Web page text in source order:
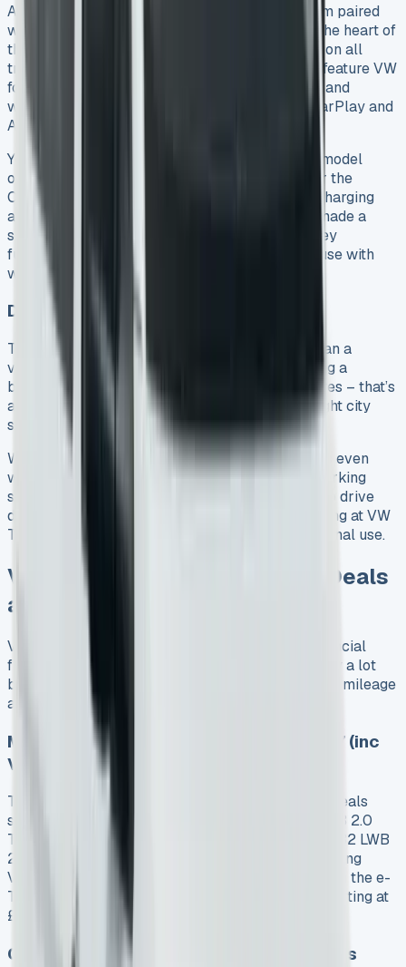
A large 13-inch touchscreen infotainment system paired
with a 12-inch digital instrument cluster sits at the heart of
the Transporter. These displays come standard on all
trims. They run on Ford’s operating system but feature VW
fonts and branding. The system has DAB+ radio and
wireless App Connect that works with Apple CarPlay and
Android Auto.
You’ll find plenty of charging options. The base model
offers both USB-C and USB-A slots. If you go for the
Commerce Pro trim, you’ll get wireless phone charging
and extra USB ports throughout the cabin. VW made a
smart choice by keeping physical buttons for key
functions, since touchscreens can be tricky to use with
work gloves.
Driving Comfort and Handling
The Transporter feels more like driving a car than a
van. Light but precise steering makes city driving a
breeze. Shorter models can turn in just 11.8 metres – that’s
almost as tight as a Golf hatchback – making tight city
spaces much easier to handle.
Well-balanced suspension delivers smooth rides even
with no load. Good visibility and standard rear parking
sensors make this Transporter Kombi pleasant to drive
daily. These features matter a lot to anyone looking at VW
Transporter Kombi lease deals for work or personal use.
VW Transporter Kombi Lease Deals
and Pricing Breakdown
VW Transporter Kombi leases give you more financial
freedom than buying one outright. The prices vary a lot
based on your chosen model, contract length, and mileage
allowance.
Monthly Lease Rates: From £478 to £977 (inc
VAT)
The market shows VW Transporter Kombi lease deals
starting at £478.46 including VAT for the T30 SWB 2.0
TDI 110PS Commerce Plus model. The premium T32 LWB
2.0 BiTDI 204 Sportline DSG costs £977.68 including
VAT. Electric models sit between these prices, with the e-
Transporter T32 SWB 65kWh Commerce Plus starting at
£543.11 including VAT.
Contract Terms: 12, 24, 36, and 48 Months